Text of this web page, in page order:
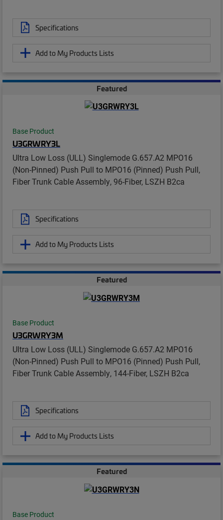
Specifications
Add to My Products Lists
Featured
Base Product
U3GRWRY3L
Ultra Low Loss (ULL) Singlemode G.657.A2 MPO16
(Non-Pinned) Push Pull to MPO16 (Pinned) Push Pull,
Fiber Trunk Cable Assembly, 96-Fiber, LSZH B2ca
Specifications
Add to My Products Lists
Featured
Base Product
U3GRWRY3M
Ultra Low Loss (ULL) Singlemode G.657.A2 MPO16
(Non-Pinned) Push Pull to MPO16 (Pinned) Push Pull,
Fiber Trunk Cable Assembly, 144-Fiber, LSZH B2ca
Specifications
Add to My Products Lists
Featured
Base Product